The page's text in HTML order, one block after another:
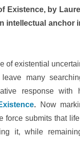
Existence, by
intellectual anchor
of existential
many
response with
. Now
force submits that
it, while